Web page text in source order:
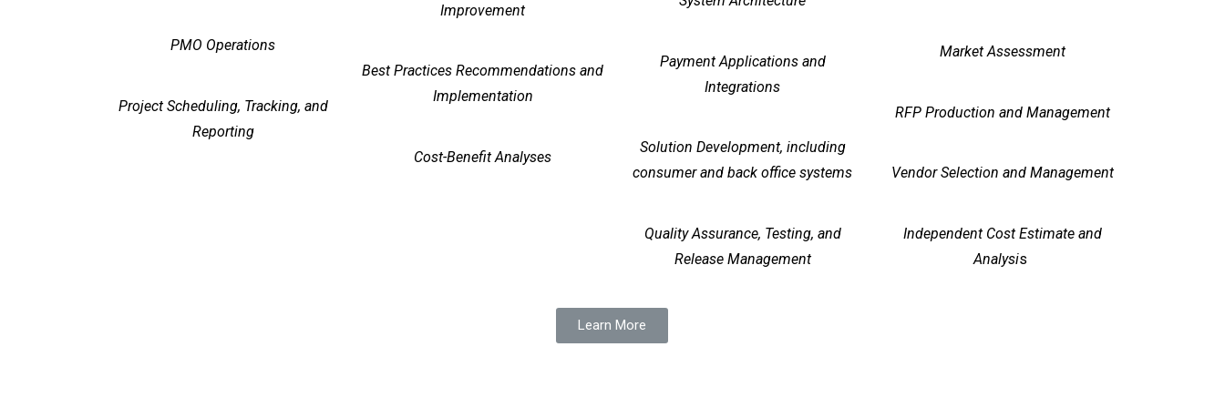
PMO Operations
Project Scheduling, Tracking, and
Reporting
Improvement
Best Practices Recommendations and
Implementation
Cost-Benefit Analyses
Payment Applications and
Integrations
Solution Development, including
consumer and back office systems
Quality Assurance, Testing, and
Release Management
Market Assessment
RFP Production and Management
Vendor Selection and Management
Independent Cost Estimate and
Analysis
Learn More